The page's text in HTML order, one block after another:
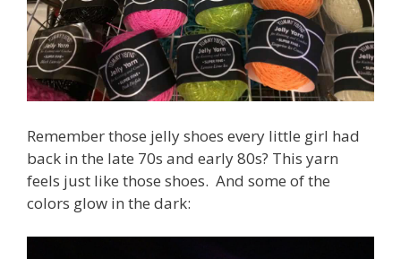
Remember those jelly shoes every little girl had
back in the late 70s and early 80s? This yarn
feels just like those shoes. And some of the
colors glow in the dark: